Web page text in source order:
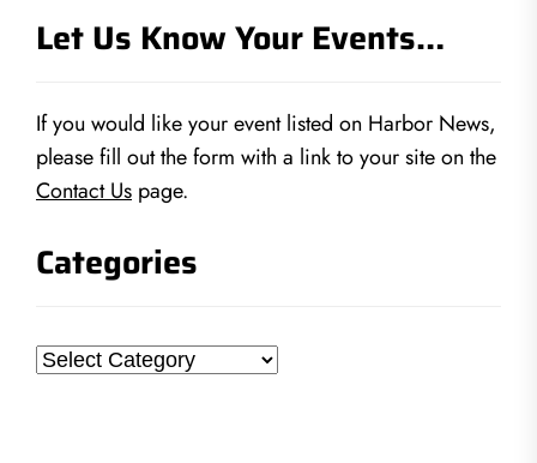
Let Us Know Your Events…
If you would like your event listed on Harbor News,
please fill out the form with a link to your site on the
Contact Us page.
Categories
Categories